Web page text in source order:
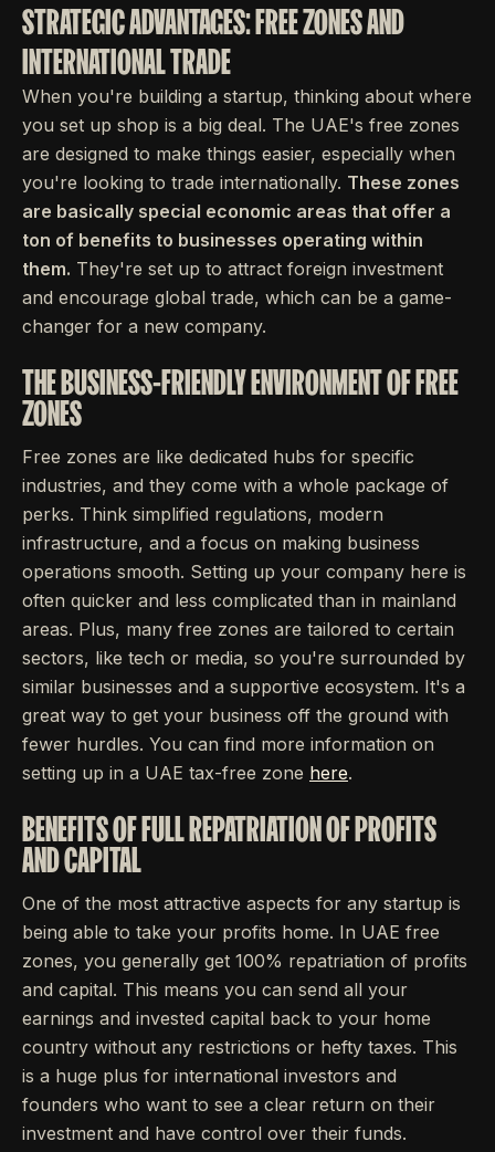
STRATEGIC ADVANTAGES: FREE ZONES AND
INTERNATIONAL TRADE
When you're building a startup, thinking about where
you set up shop is a big deal. The UAE's free zones
are designed to make things easier, especially when
you're looking to trade internationally. These zones
are basically special economic areas that offer a
ton of benefits to businesses operating within
them. They're set up to attract foreign investment
and encourage global trade, which can be a game-
changer for a new company.
THE BUSINESS-FRIENDLY ENVIRONMENT OF FREE
ZONES
Free zones are like dedicated hubs for specific
industries, and they come with a whole package of
perks. Think simplified regulations, modern
infrastructure, and a focus on making business
operations smooth. Setting up your company here is
often quicker and less complicated than in mainland
areas. Plus, many free zones are tailored to certain
sectors, like tech or media, so you're surrounded by
similar businesses and a supportive ecosystem. It's a
great way to get your business off the ground with
fewer hurdles. You can find more information on
setting up in a UAE tax-free zone here.
BENEFITS OF FULL REPATRIATION OF PROFITS
AND CAPITAL
One of the most attractive aspects for any startup is
being able to take your profits home. In UAE free
zones, you generally get 100% repatriation of profits
and capital. This means you can send all your
earnings and invested capital back to your home
country without any restrictions or hefty taxes. This
is a huge plus for international investors and
founders who want to see a clear return on their
investment and have control over their funds.